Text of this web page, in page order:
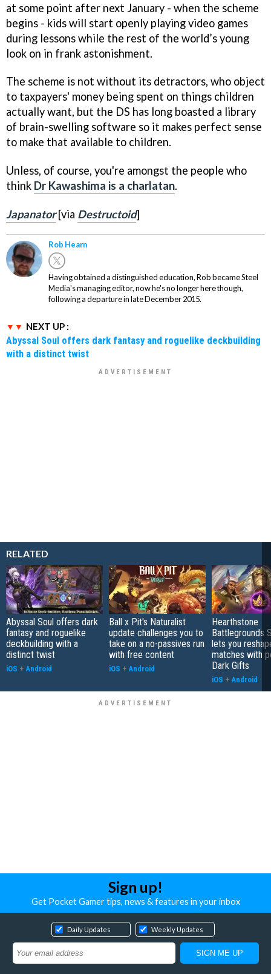
at some point after next January - when the scheme
begins - kids will start openly playing video games
during lessons while the rest of the world’s young
look on in frank astonishment.
The scheme is not without its detractors, who object
to taxpayers' money being spent on things children
actually want, but the DS has long boasted a library
of brain-swelling software so it makes perfect sense
to make that available to children.
Unless, of course, you're amongst the people who
think Dr Kawashima is a charlatan.
Japanator[via Destructoid]
Rob Hearn
Having obtained a distinguished education, Rob became Steel
Media's managing editor, now he's no longer here though,
following a departure in late December 2015.
NEXT UP :
Abyssal Soul offers dark fantasy and roguelike deckbuilding
with a distinct twist
RELATED
Abyssal Soul offers dark
fantasy and roguelike
deckbuilding with a
distinct twist
iOS + Android
Ball x Pit's Naturalist
update challenges you to
take on a no-passives run
with free content
iOS + Android
Hearthstone
Battlegrounds
lets you
matches with
Dark Gifts
iOS + Android
Sign up!
Get Pocket Gamer tips, news & features in your inbox
Daily Updates Weekly Updates